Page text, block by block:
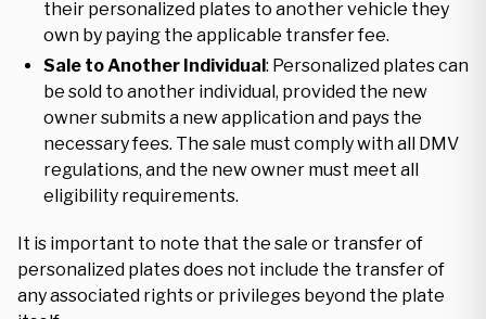
their personalized plates to another vehicle they
own by paying the applicable transfer fee.
Sale to Another Individual: Personalized plates can
be sold to another individual, provided the new
owner submits a new application and pays the
necessary fees. The sale must comply with all DMV
regulations, and the new owner must meet all
eligibility requirements.
It is important to note that the sale or transfer of
personalized plates does not include the transfer of
any associated rights or privileges beyond the plate